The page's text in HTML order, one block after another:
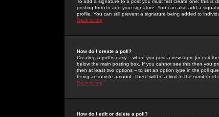
To add a signature to a post you must first create one; this
posting form to add your signature. You can also add a
profile. You can still prevent a signature being added to
Back to top
How do I create a poll?
Creating a poll is easy -- when you post a new topic (or edit
below the main posting box. If you cannot see this then you
then at least two options -- to set an option type in the poll
being an infinite amount. There will be a limit to the number
Back to top
How do I edit or delete a poll?